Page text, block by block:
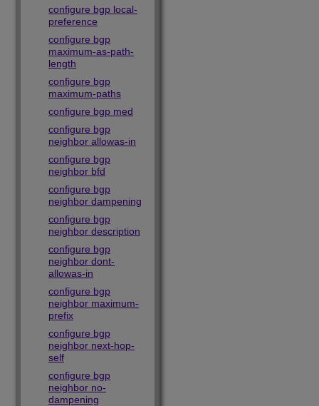
configure bgp local-
preference
configure bgp
maximum-as-path-
length
configure bgp
maximum-paths
configure bgp med
configure bgp
neighbor allowas-in
configure bgp
neighbor bfd
configure bgp
neighbor dampening
configure bgp
neighbor description
configure bgp
neighbor dont-
allowas-in
configure bgp
neighbor maximum-
prefix
configure bgp
neighbor next-hop-
self
configure bgp
neighbor no-
dampening